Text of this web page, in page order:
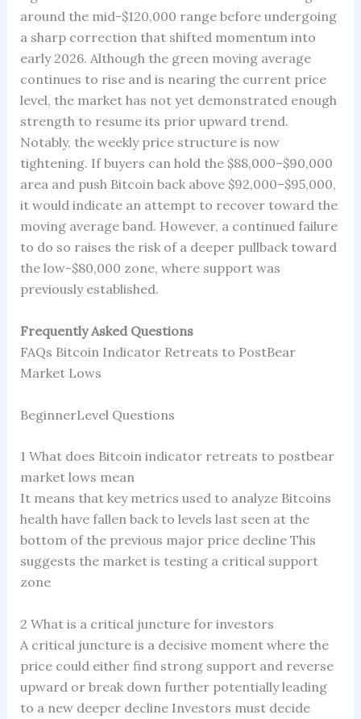
around the mid-$120,000 range before undergoing
a sharp correction that shifted momentum into
early 2026. Although the green moving average
continues to rise and is nearing the current price
level, the market has not yet demonstrated enough
strength to resume its prior upward trend.
Notably, the weekly price structure is now
tightening. If buyers can hold the $88,000–$90,000
area and push Bitcoin back above $92,000–$95,000,
it would indicate an attempt to recover toward the
moving average band. However, a continued failure
to do so raises the risk of a deeper pullback toward
the low-$80,000 zone, where support was
previously established.
Frequently Asked Questions
FAQs Bitcoin Indicator Retreats to PostBear
Market Lows
BeginnerLevel Questions
1 What does Bitcoin indicator retreats to postbear
market lows mean
It means that key metrics used to analyze Bitcoins
health have fallen back to levels last seen at the
bottom of the previous major price decline This
suggests the market is testing a critical support
zone
2 What is a critical juncture for investors
A critical juncture is a decisive moment where the
price could either find strong support and reverse
upward or break down further potentially leading
to a new deeper decline Investors must decide